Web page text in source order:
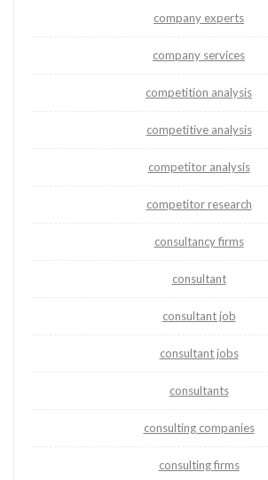
company experts
company services
competition analysis
competitive analysis
competitor analysis
competitor research
consultancy firms
consultant
consultant job
consultant jobs
consultants
consulting companies
consulting firms